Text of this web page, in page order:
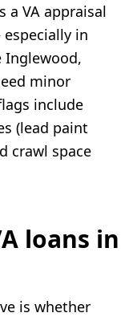
a VA appraisal
in
Inglewood,
minor
include
(lead paint
crawl space
loans in
is whether